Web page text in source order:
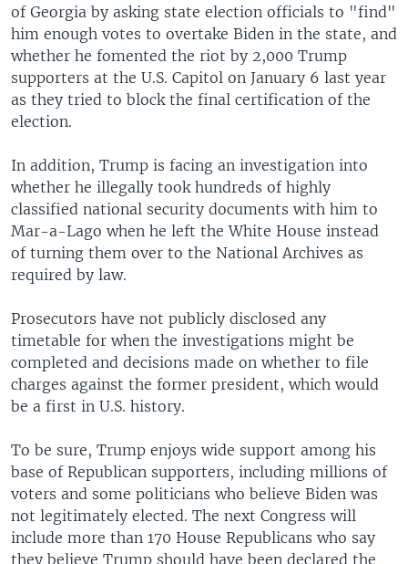
of Georgia by asking state election officials to "find"
him enough votes to overtake Biden in the state, and
whether he fomented the riot by 2,000 Trump
supporters at the U.S. Capitol on January 6 last year
as they tried to block the final certification of the
election.
In addition, Trump is facing an investigation into
whether he illegally took hundreds of highly
classified national security documents with him to
Mar-a-Lago when he left the White House instead
of turning them over to the National Archives as
required by law.
Prosecutors have not publicly disclosed any
timetable for when the investigations might be
completed and decisions made on whether to file
charges against the former president, which would
be a first in U.S. history.
To be sure, Trump enjoys wide support among his
base of Republican supporters, including millions of
voters and some politicians who believe Biden was
not legitimately elected. The next Congress will
include more than 170 House Republicans who say
they believe Trump should have been declared the